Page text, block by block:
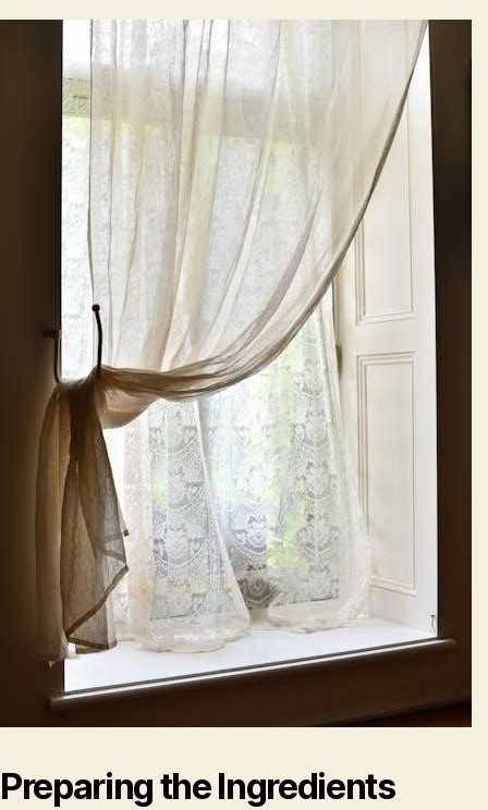
Preparing the Ingredients